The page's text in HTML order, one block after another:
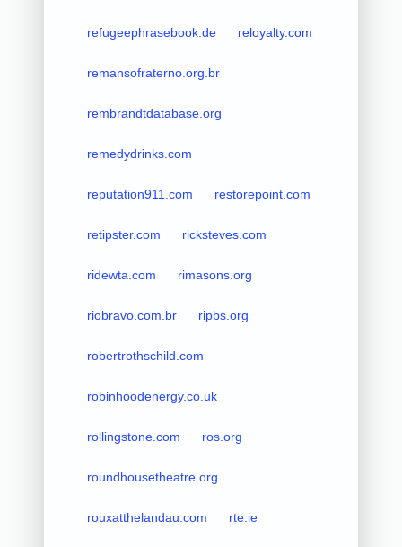
refugeephrasebook.de reloyalty.com
remansofraterno.org.br
rembrandtdatabase.org
remedydrinks.com
reputation911.com restorepoint.com
retipster.com ricksteves.com
ridewta.com rimasons.org
riobravo.com.br ripbs.org
robertrothschild.com
robinhoodenergy.co.uk
rollingstone.com ros.org
roundhousetheatre.org
rouxatthelandau.com rte.ie